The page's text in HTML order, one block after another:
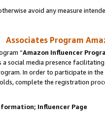
avoid any measure
Associates Program
“Amazon Influencer
a social media presence
In order to participate in
complete the registration
Influencer Page